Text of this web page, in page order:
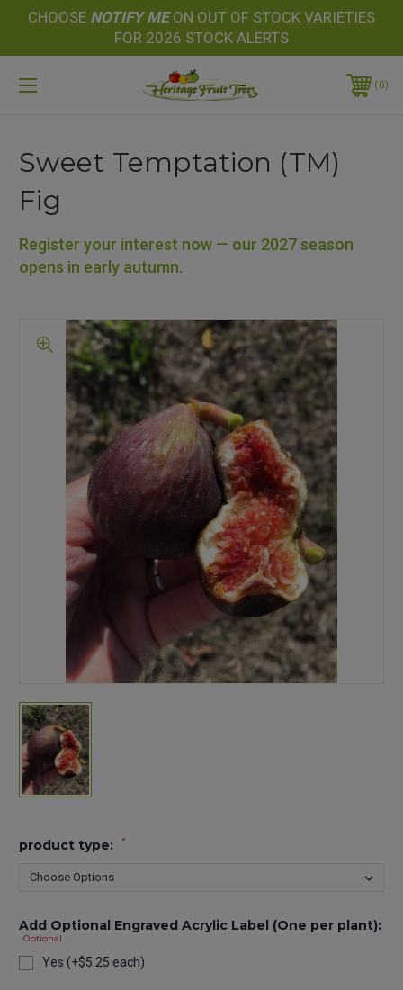
CHOOSE NOTIFY MEON OUT OF STOCK VARIETIES
FOR 2026 STOCK ALERTS
0
Sweet Temptation (TM)
Fig
Register your interest now — our 2027 season
opens in early autumn.
product type: *
Add Optional Engraved Acrylic Label (One per plant):
Optional
Yes (+$5.25 each)